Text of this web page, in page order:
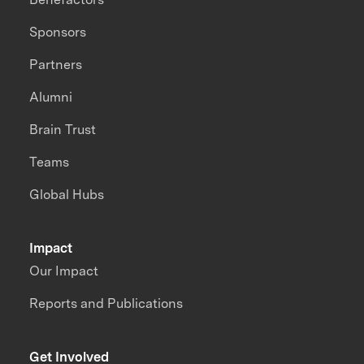
Impact
Our Impact
Reports and Publications
Sponsors
Partners
Alumni
Brain Trust
Teams
Global Hubs
Get Involved